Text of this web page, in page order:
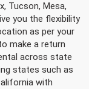
Tucson, Mesa,
you the flexibility
as per your
make a return
across state
states such as
with